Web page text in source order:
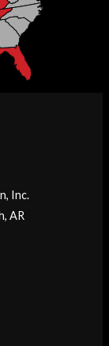
Inc.
AR